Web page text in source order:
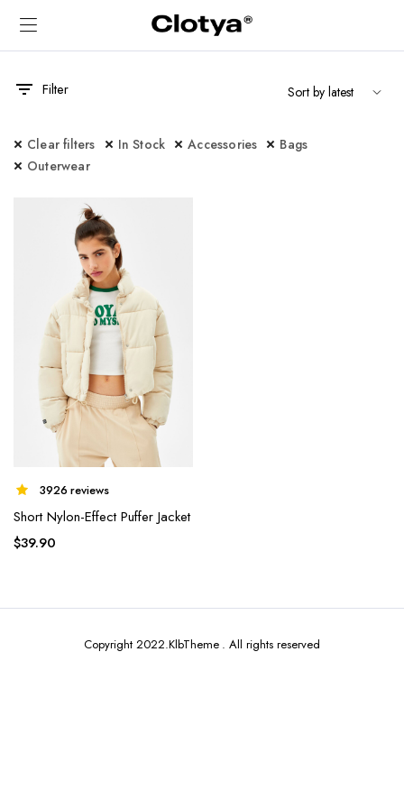
Filter
Clear filters In Stock Accessories
Bags
Outerwear
3926 reviews
Short Nylon-Effect Puffer Jacket
$39.90
Copyright 2022.KlbTheme . All rights reserved